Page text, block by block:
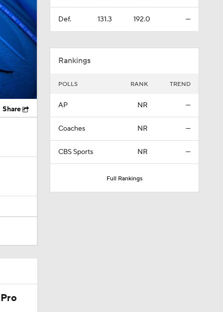
Share
Def. 131.3 192.0 —
Rankings
POLLS RANK TREND
AP NR —
Coaches NR —
CBS Sports NR —
Full Rankings